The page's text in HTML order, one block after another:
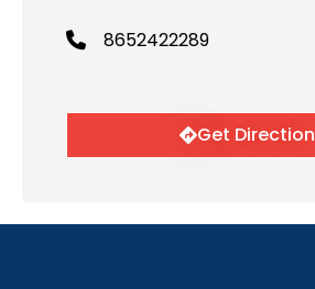
8652422289
Get Direction